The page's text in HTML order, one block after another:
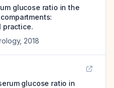
glucose ratio in the
practice.
, 2018
glucose ratio in